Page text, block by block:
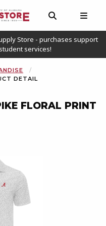
LINKS OPEN AND
Store - purchases support
services!
DETAIL
FLORAL PRINT
images to enlarge.